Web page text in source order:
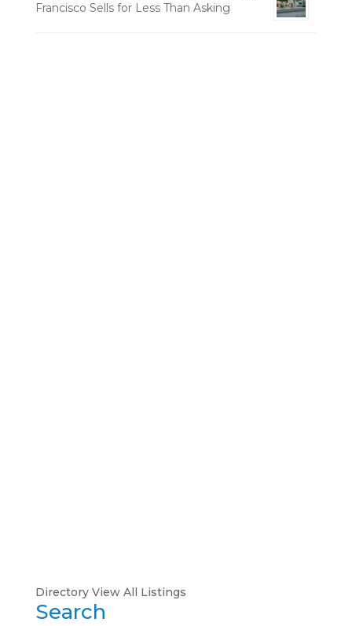
Francisco Sells for Less Than Asking
Directory View All Listings
Search